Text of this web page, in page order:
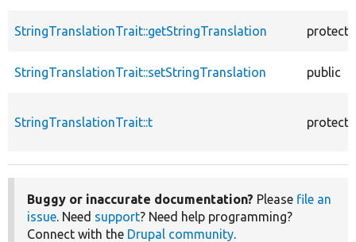
StringTranslationTrait::getStringTranslation
StringTranslationTrait::setStringTranslation public
StringTranslationTrait::t
Buggy or inaccurate documentation? Please file an
issue. Need support? Need help programming?
Connect with the Drupal community.